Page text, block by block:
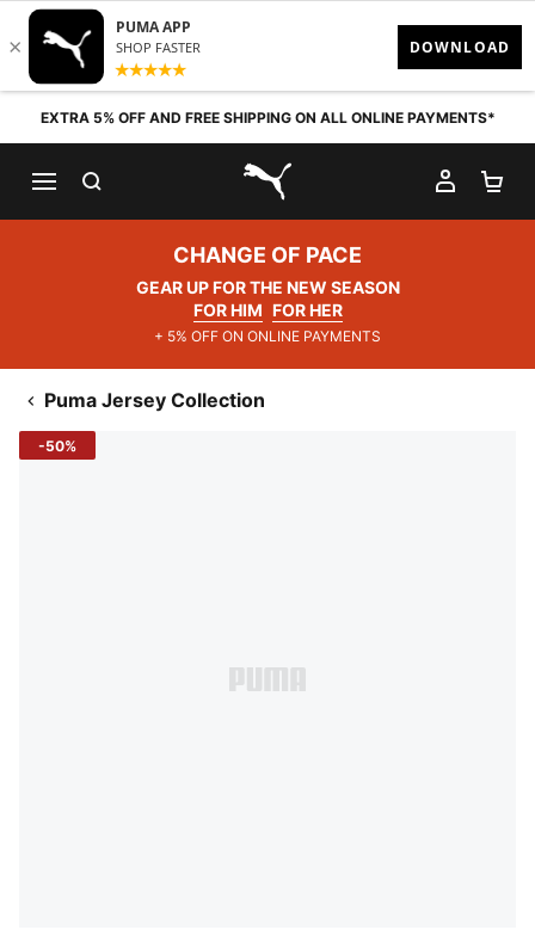
Skip to content
EXTRA 5% OFF AND FREE SHIPPING ON ALL ONLINE PAYMENTS*
PUMA.com
MY
CHANGE OF PACE
GEAR UP FOR THE NEW SEASON
FOR HIM FOR HER
+ 5% OFF ON ONLINE PAYMENTS
Puma Jersey Collection
-50%